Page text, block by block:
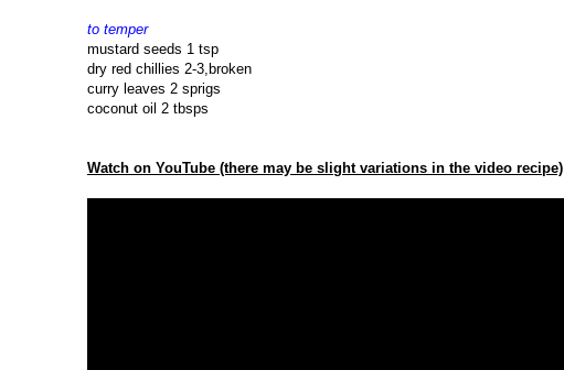
to temper
mustard seeds 1 tsp
dry red chillies 2-3,broken
curry leaves 2 sprigs
coconut oil 2 tbsps
Watch on YouTube (there may be slight variations in the video recipe)